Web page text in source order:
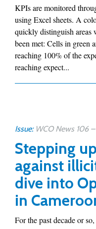
KPIs are monitored
using Excel sheets. A
quickly distinguish areas
been met: Cells in green
reaching 100% of the
reaching expect...
Issue: WCO News 106
Stepping
against
dive into
in
For the past decade or